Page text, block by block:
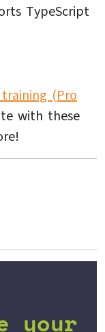
TypeScript
(Pro
with these
your